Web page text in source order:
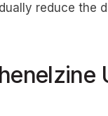
reduce the